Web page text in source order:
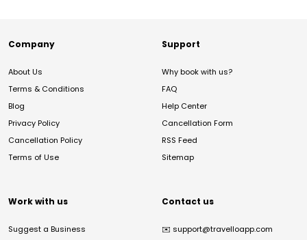
Company
About Us
Terms & Conditions
Blog
Privacy Policy
Cancellation Policy
Terms of Use
Support
Why book with us?
FAQ
Help Center
Cancellation Form
RSS Feed
Sitemap
Work with us
Suggest a Business
Contact us
✉️ support@travelloapp.com